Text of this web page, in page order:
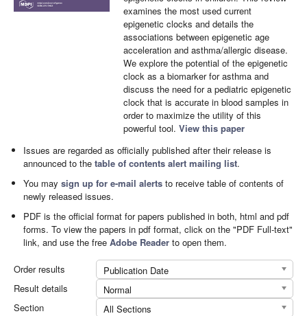
examines the most used current
epigenetic clocks and details the
associations between epigenetic age
acceleration and asthma/allergic disease.
We explore the potential of the epigenetic
clock as a biomarker for asthma and
discuss the need for a pediatric epigenetic
clock that is accurate in blood samples in
order to maximize the utility of this
powerful tool. View this paper
Issues are regarded as officially published after their release is
announced to thetable of contents alert mailing list.
You maysign up for e-mail alerts to receive table of contents of
newly released issues.
PDF is the official format for papers published in both, html and pdf
forms. To view the papers in pdf format, click on the "PDF Full-text"
link, and use the freeAdobe Reader to open them.
Order results
Publication Date
Result details
Normal
Section
All Sections